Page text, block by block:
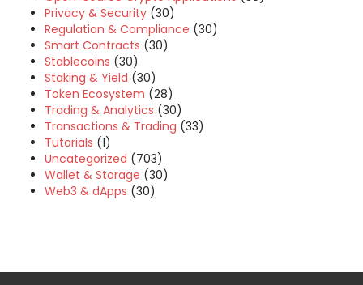
Privacy & Security (30)
Regulation & Compliance (30)
Smart Contracts (30)
Stablecoins (30)
Staking & Yield (30)
Token Ecosystem (28)
Trading & Analytics (30)
Transactions & Trading (33)
Tutorials (1)
Uncategorized (703)
Wallet & Storage (30)
Web3 & dApps (30)